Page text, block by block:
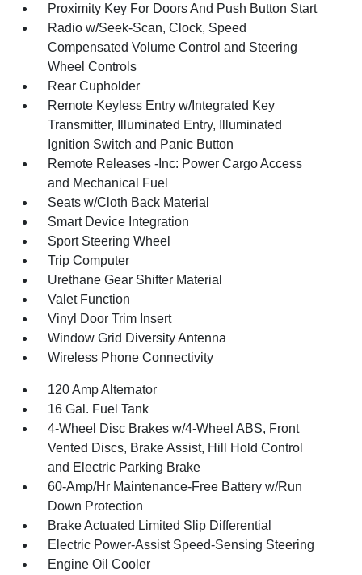
Proximity Key For Doors And Push Button Start
Radio w/Seek-Scan, Clock, Speed
Compensated Volume Control and Steering
Wheel Controls
Rear Cupholder
Remote Keyless Entry w/Integrated Key
Transmitter, Illuminated Entry, Illuminated
Ignition Switch and Panic Button
Remote Releases -Inc: Power Cargo Access
and Mechanical Fuel
Seats w/Cloth Back Material
Smart Device Integration
Sport Steering Wheel
Trip Computer
Urethane Gear Shifter Material
Valet Function
Vinyl Door Trim Insert
Window Grid Diversity Antenna
Wireless Phone Connectivity
120 Amp Alternator
16 Gal. Fuel Tank
4-Wheel Disc Brakes w/4-Wheel ABS, Front
Vented Discs, Brake Assist, Hill Hold Control
and Electric Parking Brake
60-Amp/Hr Maintenance-Free Battery w/Run
Down Protection
Brake Actuated Limited Slip Differential
Electric Power-Assist Speed-Sensing Steering
Engine Oil Cooler